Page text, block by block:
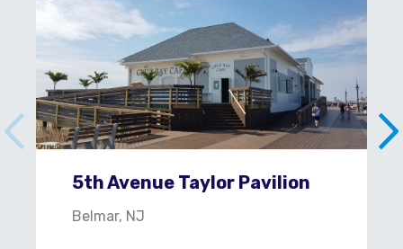
5th Avenue Taylor Pavilion
Belmar, NJ